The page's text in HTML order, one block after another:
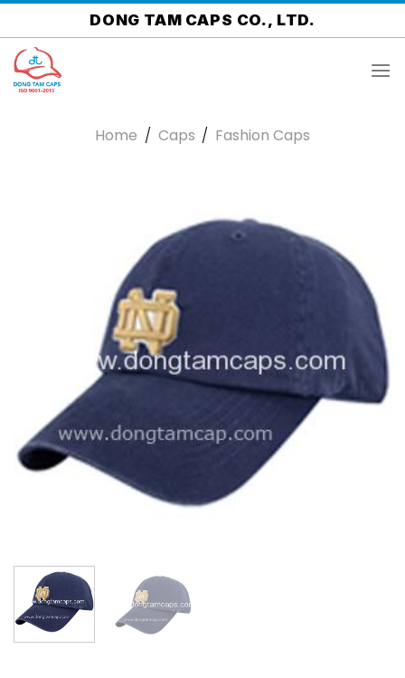
Skip
to
content
DONG TAM CAPS CO., LTD.
Home / Caps / Fashion Caps